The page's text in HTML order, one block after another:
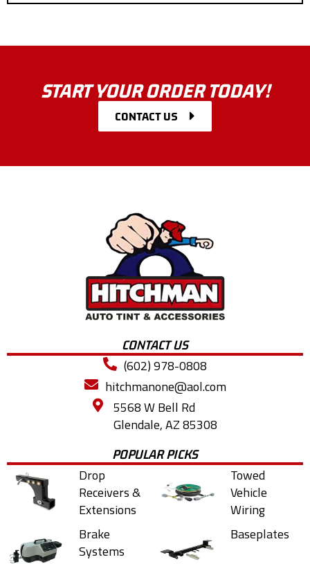
START YOUR ORDER TODAY!
CONTACT US
CONTACT US
(602) 978-0808
hitchmanone@aol.com
5568 W Bell Rd
Glendale, AZ 85308
POPULAR PICKS
Drop
Receivers &
Extensions
Towed
Vehicle
Wiring
Brake
Systems
Baseplates